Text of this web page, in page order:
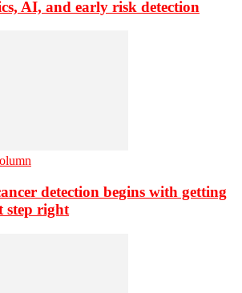
AI, and early risk detection
detection begins with getting
step right